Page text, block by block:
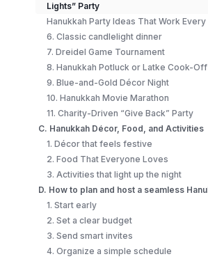
Lights” Party
6. Classic candlelight dinner
7. Dreidel Game Tournament
8. Hanukkah Potluck or Latke Cook-Off
9. Blue-and-Gold Décor Night
10. Hanukkah Movie Marathon
11. Charity-Driven “Give Back” Party
C. Hanukkah Décor, Food, and Activities
1. Décor that feels festive
2. Food That Everyone Loves
3. Activities that light up the night
1. Start early
2. Set a clear budget
3. Send smart invites
4. Organize a simple schedule